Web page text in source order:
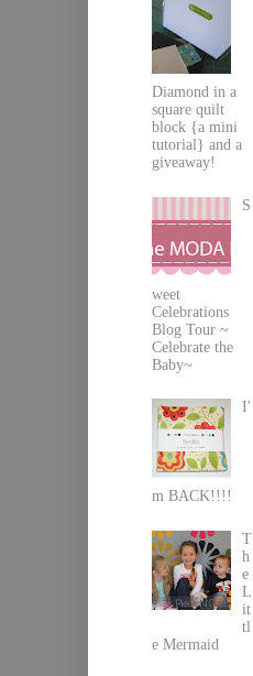
Diamond in a
square quilt
block {a mini
tutorial} and a
giveaway!
S
weet
Celebrations
Blog Tour ~
Celebrate the
Baby~
I'
m BACK!!!!
T
h
e
L
it
tl
e Mermaid